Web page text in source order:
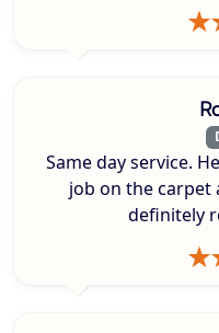
Same day service.
job on the carpet
definitely